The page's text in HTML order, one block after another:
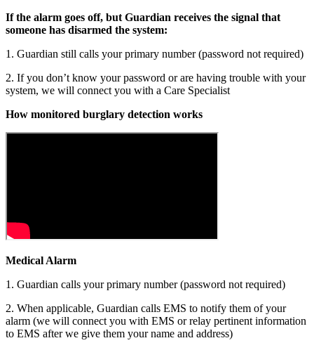
If the alarm goes off, but Guardian receives the signal that
someone has disarmed the system:
1. Guardian still calls your primary number (password not required)
2. If you don’t know your password or are having trouble with your
system, we will connect you with a Care Specialist
How monitored burglary detection works
Medical Alarm
1. Guardian calls your primary number (password not required)
2. When applicable, Guardian calls EMS to notify them of your
alarm (we will connect you with EMS or relay pertinent information
to EMS after we give them your name and address)